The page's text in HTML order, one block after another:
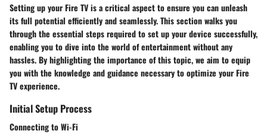
Setting up your Fire TV is a critical aspect to ensure you can unleash
its full potential efficiently and seamlessly. This section walks you
through the essential steps required to set up your device successfully,
enabling you to dive into the world of entertainment without any
hassles. By highlighting the importance of this topic, we aim to equip
you with the knowledge and guidance necessary to optimize your Fire
TV experience.
Initial Setup Process
Connecting to Wi-Fi